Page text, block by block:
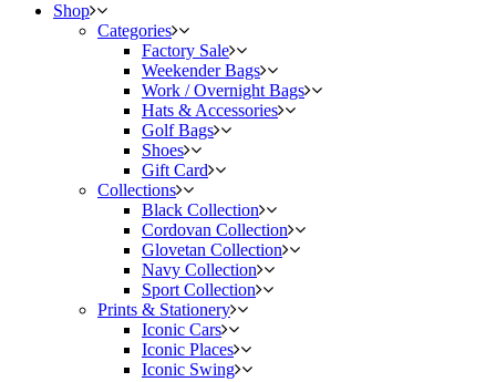
Shop
Categories
Factory Sale
Weekender Bags
Work / Overnight Bags
Hats & Accessories
Golf Bags
Shoes
Gift Card
Collections
Black Collection
Cordovan Collection
Glovetan Collection
Navy Collection
Sport Collection
Prints & Stationery
Iconic Cars
Iconic Places
Iconic Swing